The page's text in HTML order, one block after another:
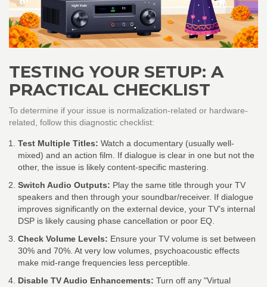
TESTING YOUR SETUP: A
PRACTICAL CHECKLIST
To determine if your issue is normalization-related or hardware-
related, follow this diagnostic checklist:
Test Multiple Titles: Watch a documentary (usually well-
mixed) and an action film. If dialogue is clear in one but not the
other, the issue is likely content-specific mastering.
Switch Audio Outputs: Play the same title through your TV
speakers and then through your soundbar/receiver. If dialogue
improves significantly on the external device, your TV’s internal
DSP is likely causing phase cancellation or poor EQ.
Check Volume Levels: Ensure your TV volume is set between
30% and 70%. At very low volumes, psychoacoustic effects
make mid-range frequencies less perceptible.
Disable TV Audio Enhancements: Turn off any "Virtual